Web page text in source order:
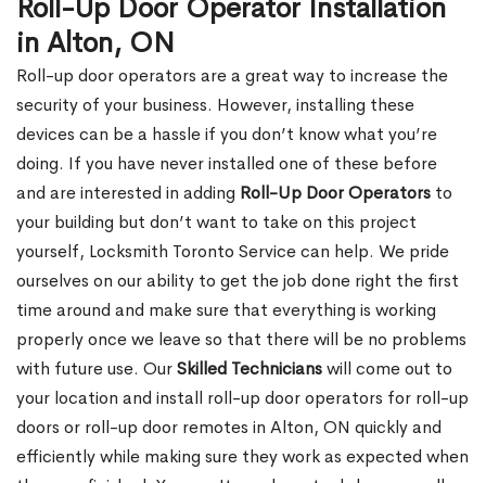
Roll-Up Door Operator Installation
in Alton, ON
Roll-up door operators are a great way to increase the
security of your business. However, installing these
devices can be a hassle if you don’t know what you’re
doing. If you have never installed one of these before
and are interested in adding Roll-Up Door Operators to
your building but don’t want to take on this project
yourself, Locksmith Toronto Service can help. We pride
ourselves on our ability to get the job done right the first
time around and make sure that everything is working
properly once we leave so that there will be no problems
with future use. OurSkilled Technicianswill come out to
your location and install roll-up door operators for roll-up
doors or roll-up door remotes in Alton, ON quickly and
efficiently while making sure they work as expected when